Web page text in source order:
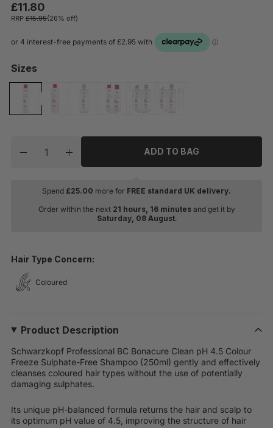
£11.80
RRP £15.95(26% off)
Sizes
Decrease quantity for Schwarzkopf Professional BC
Increase quantity for Schwarzkopf
ADD TO BAG
Spend £25.00 more for FREE standard UK delivery.
Order within the next 21 hours, 16 minutesand get it by
Saturday, 08 August.
Hair Type Concern:
Coloured
Product Description
Schwarzkopf Professional BC Bonacure Clean pH 4.5 Colour
Freeze Sulphate-Free Shampoo (250ml) gently and effectively
cleanses coloured hair types without the use of potentially
damaging sulphates.
Its unique pH-balanced formula returns the hair and scalp to
its optimum pH value of 4.5, improving the structure of hair